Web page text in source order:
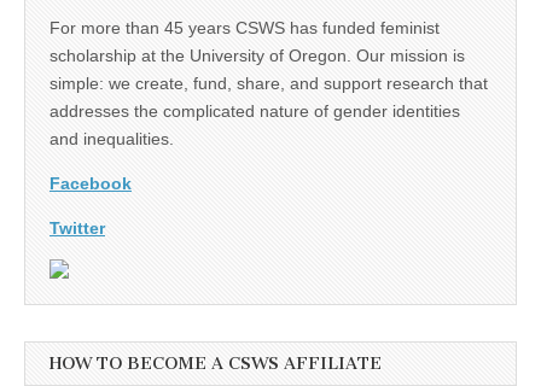
For more than 45 years CSWS has funded feminist
scholarship at the University of Oregon. Our mission is
simple: we create, fund, share, and support research that
addresses the complicated nature of gender identities
and inequalities.
Facebook
Twitter
HOW TO BECOME A CSWS AFFILIATE